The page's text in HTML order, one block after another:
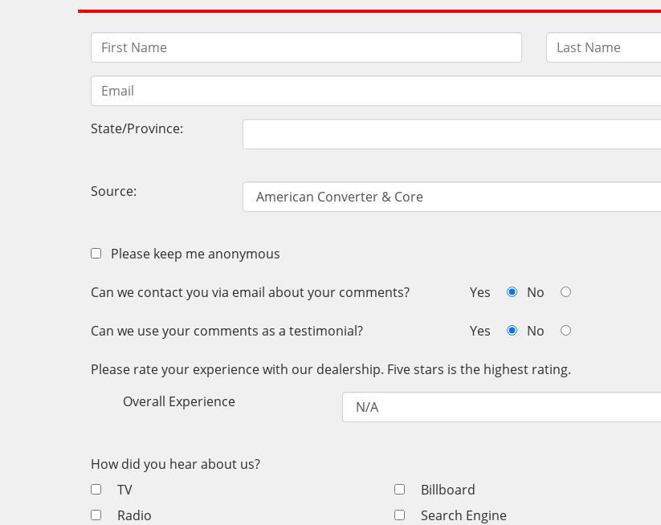
State/Province:
Source:
Please keep me anonymous
Can we contact you via email about your comments? Yes No
Can we use your comments as a testimonial? Yes No
Please rate your experience with our dealership. Five stars is the highest rating.
Overall Experience
How did you hear about us?
TV
Radio
Billboard
Search Engine